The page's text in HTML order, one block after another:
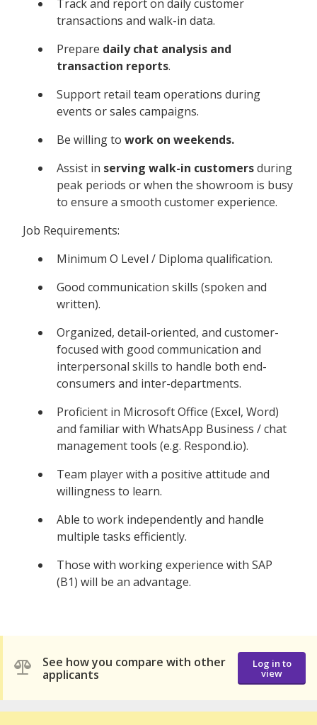
Track and report on daily customer
transactions and walk-in data.
Prepare daily chat analysis and
transaction reports.
Support retail team operations during
events or sales campaigns.
Be willing to work on weekends.
Assist in serving walk-in customersduring
peak periods or when the showroom is busy
to ensure a smooth customer experience.
Job Requirements:
Minimum O Level / Diploma qualification.
Good communication skills (spoken and
written).
Organized, detail-oriented, and customer-
focused with good communication and
interpersonal skills to handle both end-
consumers and inter-departments.
Proficient in Microsoft Office (Excel, Word)
and familiar with WhatsApp Business / chat
management tools (e.g. Respond.io).
Team player with a positive attitude and
willingness to learn.
Able to work independently and handle
multiple tasks efficiently.
Those with working experience with SAP
(B1) will be an advantage.
See how you compare with other
applicants
Log in to
view